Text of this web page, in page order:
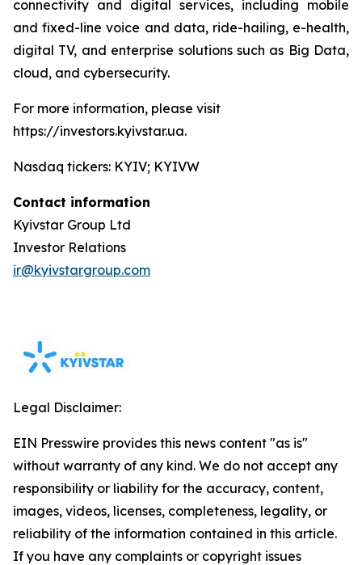
connectivity and digital services, including mobile
and fixed-line voice and data, ride-hailing, e-health,
digital TV, and enterprise solutions such as Big Data,
cloud, and cybersecurity.
For more information, please visit
https://investors.kyivstar.ua.
Nasdaq tickers: KYIV; KYIVW
Contact information
Kyivstar Group Ltd
Investor Relations
ir@kyivstargroup.com
Legal Disclaimer:
EIN Presswire provides this news content "as is"
without warranty of any kind. We do not accept any
responsibility or liability for the accuracy, content,
images, videos, licenses, completeness, legality, or
reliability of the information contained in this article.
If you have any complaints or copyright issues